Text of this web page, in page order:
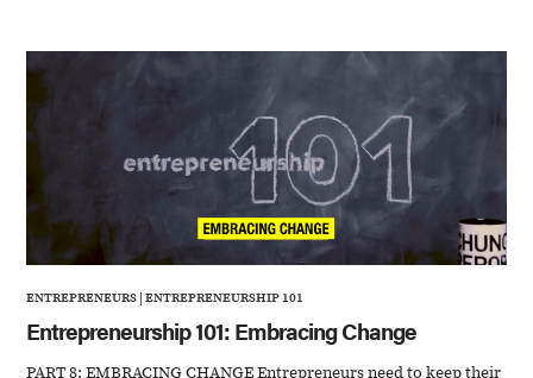
ENTREPRENEURS|ENTREPRENEURSHIP 101
Entrepreneurship 101: Embracing Change
PART 8: EMBRACING CHANGE Entrepreneurs need to keep their